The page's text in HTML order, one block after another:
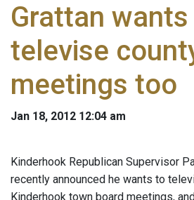
Grattan
televise
meetings too
Jan 18, 2012 12:04 am
Kinderhook Republican Supervisor
recently announced he wants to
Kinderhook town board meetings,